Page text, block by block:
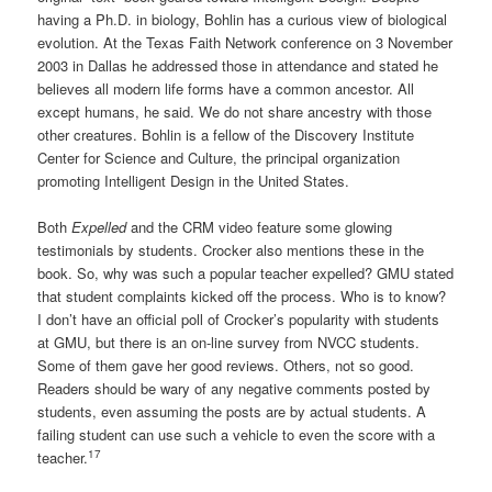
having a Ph.D. in biology, Bohlin has a curious view of biological
evolution. At the Texas Faith Network conference on 3 November
2003 in Dallas he addressed those in attendance and stated he
believes all modern life forms have a common ancestor. All
except humans, he said. We do not share ancestry with those
other creatures. Bohlin is a fellow of the Discovery Institute
Center for Science and Culture, the principal organization
promoting Intelligent Design in the United States.
Both Expelled and the CRM video feature some glowing
testimonials by students. Crocker also mentions these in the
book. So, why was such a popular teacher expelled? GMU stated
that student complaints kicked off the process. Who is to know?
I don’t have an official poll of Crocker’s popularity with students
at GMU, but there is an on-line survey from NVCC students.
Some of them gave her good reviews. Others, not so good.
Readers should be wary of any negative comments posted by
students, even assuming the posts are by actual students. A
failing student can use such a vehicle to even the score with a
teacher.17